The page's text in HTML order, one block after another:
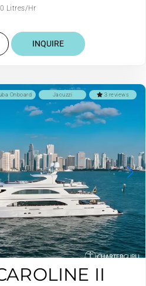
Litres/Hr
INQUIRE
3 reviews
Jacuzzi
Onboard
II